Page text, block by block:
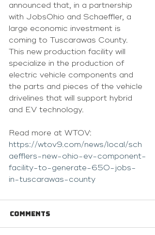
announced that, in a partnership
with JobsOhio and Schaeffler, a
large economic investment is
coming to Tuscarawas County.
This new production facility will
specialize in the production of
electric vehicle components and
the parts and pieces of the vehicle
drivelines that will support hybrid
and EV technology.
Read more at WTOV:
https://wtov9.com/news/local/sch
aefflers-new-ohio-ev-component-
facility-to-generate-650-jobs-
in-tuscarawas-county
Comments